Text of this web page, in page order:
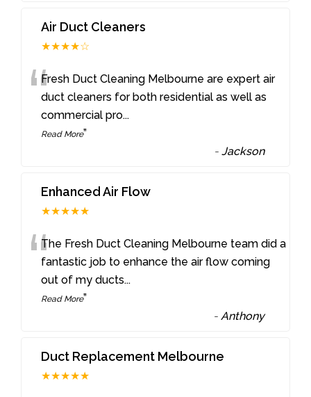
Air Duct Cleaners
★★★★☆
“Fresh Duct Cleaning Melbourne are expert air
duct cleaners for both residential as well as
commercial pro...
Read More”
-Jackson
Enhanced Air Flow
★★★★★
“The Fresh Duct Cleaning Melbourne team did a
fantastic job to enhance the air flow coming
out of my ducts...
Read More”
-Anthony
Duct Replacement Melbourne
★★★★★